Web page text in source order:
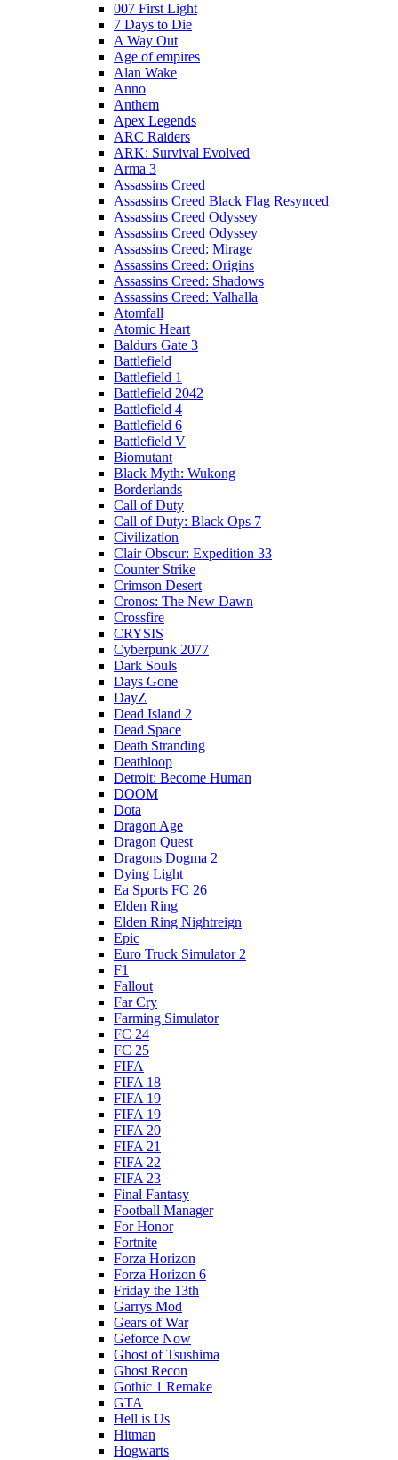
007 First Light
7 Days to Die
A Way Out
Age of empires
Alan Wake
Anno
Anthem
Apex Legends
ARC Raiders
ARK: Survival Evolved
Arma 3
Assassins Creed
Assassins Creed Black Flag Resynced
Assassins Creed Odyssey
Assassins Creed Odyssey
Assassins Creed: Mirage
Assassins Creed: Origins
Assassins Creed: Shadows
Assassins Creed: Valhalla
Atomfall
Atomic Heart
Baldurs Gate 3
Battlefield
Battlefield 1
Battlefield 2042
Battlefield 4
Battlefield 6
Battlefield V
Biomutant
Black Myth: Wukong
Borderlands
Call of Duty
Call of Duty: Black Ops 7
Civilization
Clair Obscur: Expedition 33
Counter Strike
Crimson Desert
Cronos: The New Dawn
Crossfire
CRYSIS
Cyberpunk 2077
Dark Souls
Days Gone
DayZ
Dead Island 2
Dead Space
Death Stranding
Deathloop
Detroit: Become Human
DOOM
Dota
Dragon Age
Dragon Quest
Dragons Dogma 2
Dying Light
Ea Sports FC 26
Elden Ring
Elden Ring Nightreign
Epic
Euro Truck Simulator 2
F1
Fallout
Far Cry
Farming Simulator
FC 24
FC 25
FIFA
FIFA 18
FIFA 19
FIFA 19
FIFA 20
FIFA 21
FIFA 22
FIFA 23
Final Fantasy
Football Manager
For Honor
Fortnite
Forza Horizon
Forza Horizon 6
Friday the 13th
Garrys Mod
Gears of War
Geforce Now
Ghost of Tsushima
Ghost Recon
Gothic 1 Remake
GTA
Hell is Us
Hitman
Hogwarts